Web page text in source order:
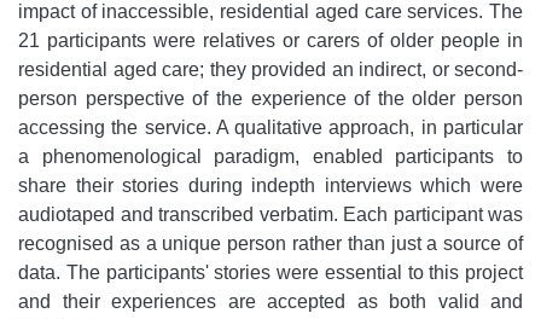
impact of inaccessible, residential aged care services. The
21 participants were relatives or carers of older people in
residential aged care; they provided an indirect, or second-
person perspective of the experience of the older person
accessing the service. A qualitative approach, in particular
a phenomenological paradigm, enabled participants to
share their stories during indepth interviews which were
audiotaped and transcribed verbatim. Each participant was
recognised as a unique person rather than just a source of
data. The participants' stories were essential to this project
and their experiences are accepted as both valid and